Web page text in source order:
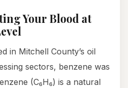
Your Blood at
in Mitchell County’s oil
sectors, benzene was
(C₆H₆) is a natural